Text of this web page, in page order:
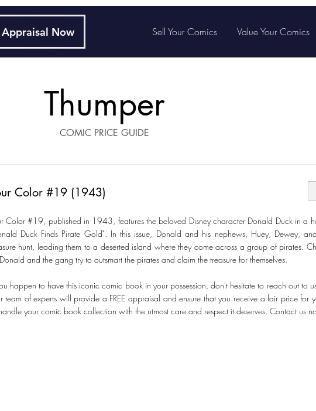
Now Sell Your Comics Value Your Comics
Thumper
COMIC PRICE GUIDE
Color #19 (1943)
Color #19, published in 1943, features the beloved Disney character Donald Duck in a
Duck Finds Pirate Gold". In this issue, Donald and his nephews, Huey, Dewey,
hunt, leading them to a deserted island where they come across a group of pirates.
and the gang try to outsmart the pirates and claim the treasure for themselves.
happen to have this iconic comic book in your possession, don't hesitate to reach out to
team of experts will provide a FREE appraisal and ensure that you receive a fair price for
your comic book collection with the utmost care and respect it deserves. Contact us